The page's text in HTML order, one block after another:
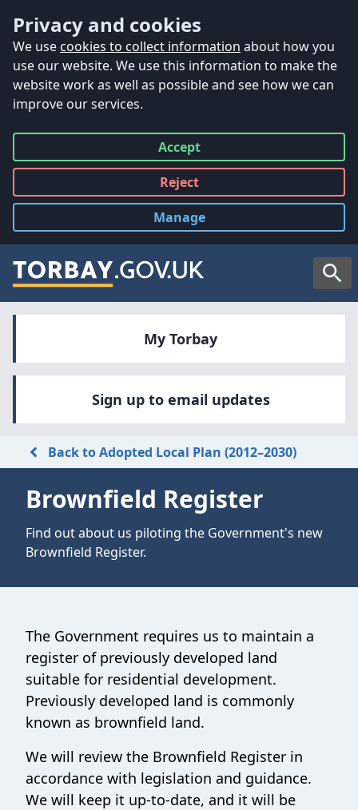
Privacy and cookies
We use cookies to collect information about how you
use our website. We use this information to make the
website work as well as possible and see how we can
improve our services.
Accept
all
Reject
all
Manage
cookies
My Torbay
Sign up to email updates
Back to Adopted Local Plan (2012–2030)
Brownfield Register
Find out about us piloting the Government's new
Brownfield Register.
The Government requires us to maintain a
register of previously developed land
suitable for residential development.
Previously developed land is commonly
known as brownfield land.
We will review the Brownfield Register in
accordance with legislation and guidance.
We will keep it up-to-date, and it will be